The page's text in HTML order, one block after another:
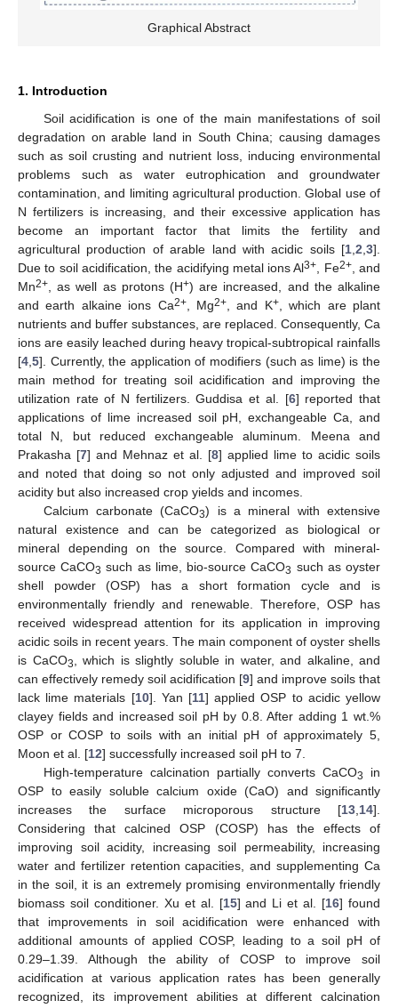
Graphical Abstract
1. Introduction
Soil acidification is one of the main manifestations of soil
degradation on arable land in South China; causing damages
such as soil crusting and nutrient loss, inducing environmental
problems such as water eutrophication and groundwater
contamination, and limiting agricultural production. Global use of
N fertilizers is increasing, and their excessive application has
become an important factor that limits the fertility and
agricultural production of arable land with acidic soils [1 2 3].
Due to soil acidification, the acidifying metal ions Al3+ , Fe2+, and
Mn2+ , as well as protons (H+) are increased, and the alkaline
and earth alkaine ions Ca2+, Mg2+ , and K+, which are plant
nutrients and buffer substances, are replaced. Consequently, Ca
ions are easily leached during heavy tropical-subtropical rainfalls
[4 5]. Currently, the application of modifiers (such as lime) is the
main method for treating soil acidification and improving the
utilization rate of N fertilizers. Guddisa et al. [6] reported that
applications of lime increased soil pH, exchangeable Ca, and
total N, but reduced exchangeable aluminum. Meena and
Prakasha [7] and Mehnaz et al. [8] applied lime to acidic soils
and noted that doing so not only adjusted and improved soil
acidity but also increased crop yields and incomes.
Calcium carbonate (CaCO3) is a mineral with extensive
natural existence and can be categorized as biological or
mineral depending on the source. Compared with mineral-
source CaCO3 such as lime, bio-source CaCO3 such as oyster
shell powder (OSP) has a short formation cycle and is
environmentally friendly and renewable. Therefore, OSP has
received widespread attention for its application in improving
acidic soils in recent years. The main component of oyster shells
is CaCO3
, which is slightly soluble in water, and alkaline, and
can effectively remedy soil acidification [9] and improve soils that
lack lime materials [10]. Yan [11] applied OSP to acidic yellow
clayey fields and increased soil pH by 0.8. After adding 1 wt.%
OSP or COSP to soils with an initial pH of approximately 5,
Moon et al. [12] successfully increased soil pH to 7.
High-temperature calcination partially converts CaCO3
in
OSP to easily soluble calcium oxide (CaO) and significantly
increases the surface microporous structure [13 14].
Considering that calcined OSP (COSP) has the effects of
improving soil acidity, increasing soil permeability, increasing
water and fertilizer retention capacities, and supplementing Ca
in the soil, it is an extremely promising environmentally friendly
biomass soil conditioner. Xu et al. [15] and Li et al. [16] found
that improvements in soil acidification were enhanced with
additional amounts of applied COSP, leading to a soil pH of
0.29–1.39. Although the ability of COSP to improve soil
acidification at various application rates has been generally
recognized, its improvement abilities at different calcination